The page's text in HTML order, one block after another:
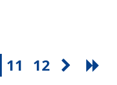
11 12